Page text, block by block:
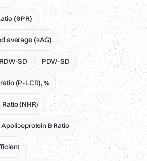
(GPR)
average (eAG)
RDW-SD PDW-SD
(P-LCR), %
(NHR)
B Ratio